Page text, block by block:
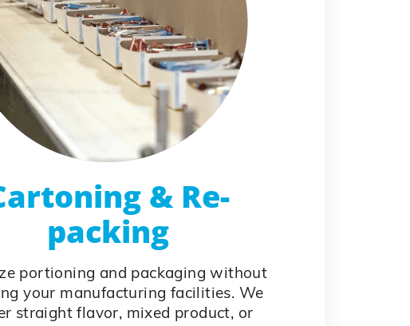
& Re-
packing
portioning and packaging without
your manufacturing facilities. We
straight flavor, mixed product, or